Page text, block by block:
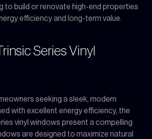
to build or renovate high-end properties
efficiency and long-term value.
Series Vinyl
seeking a sleek, modern
with excellent energy efficiency, the
vinyl windows present a compelling
are designed to maximize natural